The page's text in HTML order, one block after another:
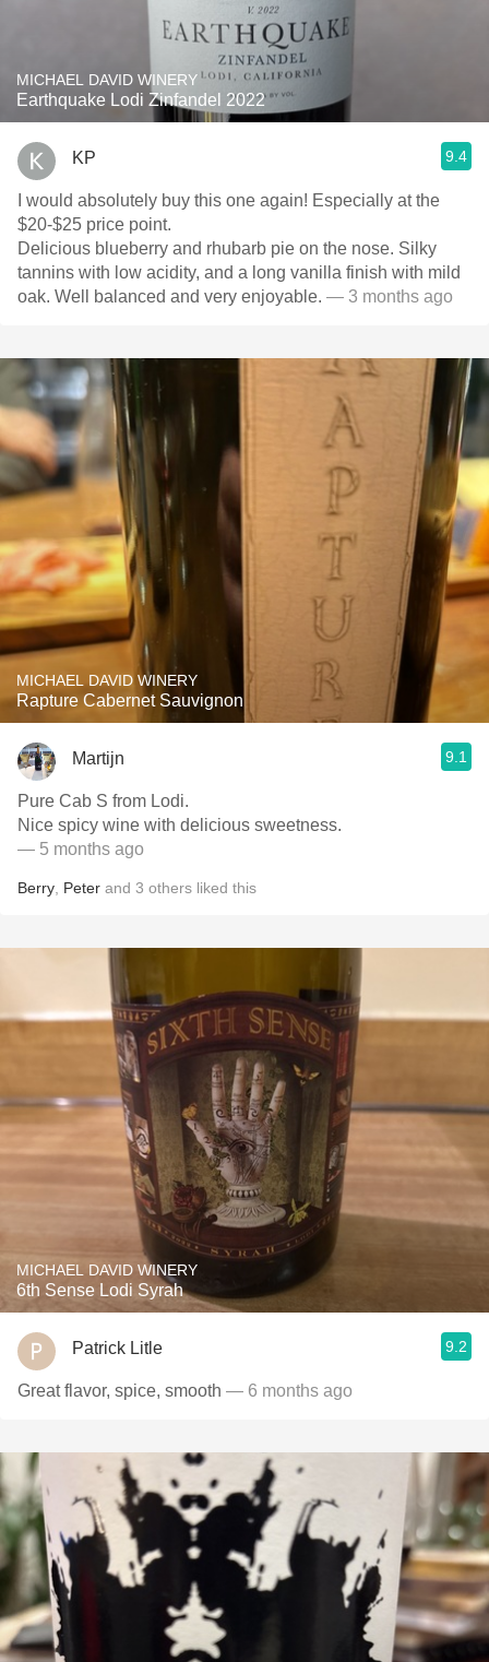
MICHAEL DAVID WINERY
Earthquake Lodi Zinfandel 2022
KP 9.4
I would absolutely buy this one again! Especially at the
$20-$25 price point.
Delicious blueberry and rhubarb pie on the nose. Silky
tannins with low acidity, and a long vanilla finish with mild
oak. Well balanced and very enjoyable. — 3 months ago
MICHAEL DAVID WINERY
Rapture Cabernet Sauvignon
Martijn 9.1
Pure Cab S from Lodi.
Nice spicy wine with delicious sweetness.
— 5 months ago
Berry Peter and 3 others liked this
MICHAEL DAVID WINERY
6th Sense Lodi Syrah
Patrick Litle 9.2
Great flavor, spice, smooth — 6 months ago